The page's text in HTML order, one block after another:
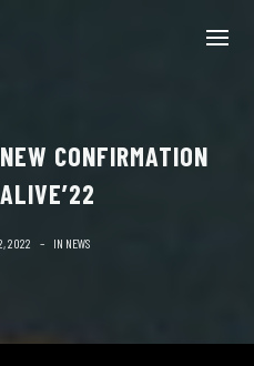
CONFIRMATION
2022 IN NEWS